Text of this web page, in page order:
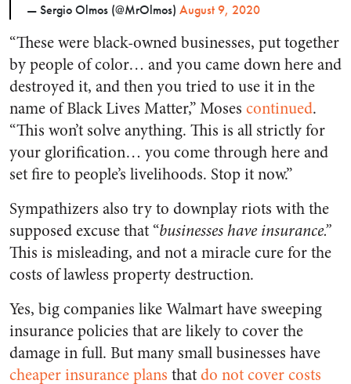
— Sergio Olmos (@MrOlmos) August 9, 2020
“These were black-owned businesses, put together
by people of color… and you came down here and
destroyed it, and then you tried to use it in the
name of Black Lives Matter,” Moses continued.
“This won’t solve anything. This is all strictly for
your glorification… you come through here and
set fire to people’s livelihoods. Stop it now.”
Sympathizers also try to downplay riots with the
supposed excuse that “businesses have insurance.”
This is misleading, and not a miracle cure for the
costs of lawless property destruction.
Yes, big companies like Walmart have sweeping
insurance policies that are likely to cover the
damage in full. But many small businesses have
cheaper insurance plans thatdo not cover costs